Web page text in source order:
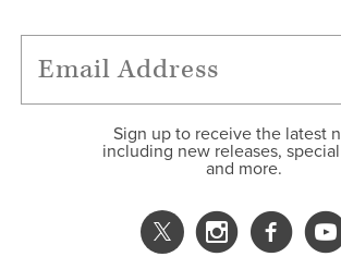
FEATURES
Sign up to receive the latest
including new releases,
and more.